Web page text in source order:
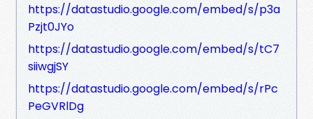
https://datastudio.google.com/embed/s/p3a
Pzjt0JYo
https://datastudio.google.com/embed/s/tC7
siiwgjSY
https://datastudio.google.com/embed/s/rPc
PeGVRlDg